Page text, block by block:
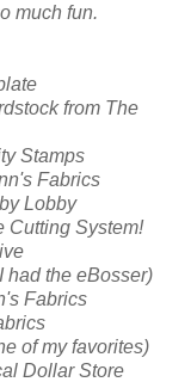
much fun.
from The
Stamps
Fabrics
Lobby
Cutting System!
had the eBosser)
Fabrics
of my favorites)
Dollar Store